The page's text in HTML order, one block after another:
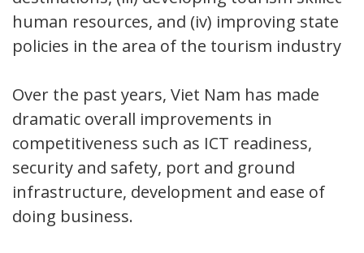
human resources, and (iv) improving state
policies in the area of the tourism industry.
Over the past years, Viet Nam has made
dramatic overall improvements in
competitiveness such as ICT readiness,
security and safety, port and ground
infrastructure, development and ease of
doing business.